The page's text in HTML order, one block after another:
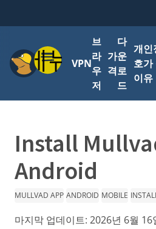
메뉴VPN
브
라
우
저
가
격
다
운
로
드
개인
호가
이유
Install
Android
MULLVAD APP ANDROID MOBILE
마지막 업데이트: 2026년 6월 16